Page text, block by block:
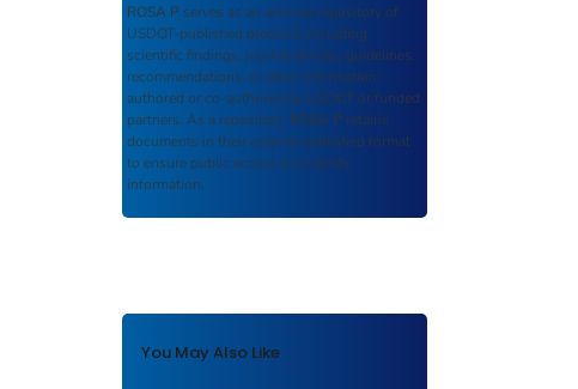
ROSA P serves as an archival repository of
USDOT-published products including
scientific findings, journal articles, guidelines,
recommendations, or other information
authored or co-authored by USDOT or funded
partners. As a repository, ROSA P retains
documents in their original published format
to ensure public access to scientific
information.
You May Also Like